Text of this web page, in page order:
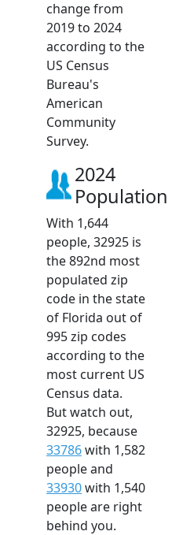
change from
2019 to 2024
according to the
US Census
Bureau's
American
Community
Survey.
2024
Population
With 1,644
people, 32925 is
the 892nd most
populated zip
code in the state
of Florida out of
995 zip codes
according to the
most current US
Census data.
But watch out,
32925, because
33786with 1,582
people and
33930with 1,540
people are right
behind you.